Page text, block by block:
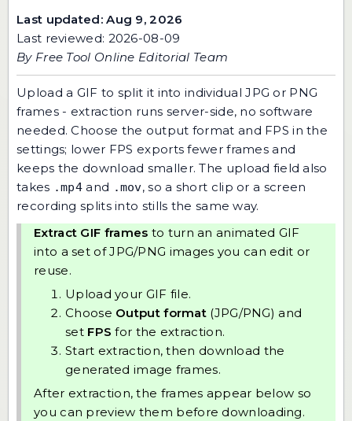
Last updated: Aug 9, 2026
Last reviewed: 2026-08-09
By Free Tool Online Editorial Team
Upload a GIF to split it into individual JPG or PNG
frames - extraction runs server-side, no software
needed. Choose the output format and FPS in the
settings; lower FPS exports fewer frames and
keeps the download smaller. The upload field also
takes .mp4 and .mov, so a short clip or a screen
recording splits into stills the same way.
Extract GIF frames to turn an animated GIF
into a set of JPG/PNG images you can edit or
reuse.
Upload your GIF file.
Choose Output format (JPG/PNG) and
set FPS for the extraction.
Start extraction, then download the
generated image frames.
After extraction, the frames appear below so
you can preview them before downloading.